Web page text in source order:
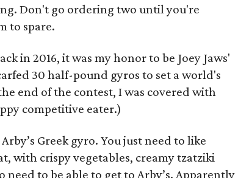
Don't go ordering two until you're
to spare.
in 2016, it was my honor to be Joey Jaws'
30 half-pound gyros to set a world's
end of the contest, I was covered with
competitive eater.)
Greek gyro. You just need to like
with crispy vegetables, creamy tzatziki
need to be able to get to Arby’s. Apparently